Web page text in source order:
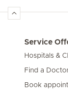
Service
Hospitals &
Find a
Book